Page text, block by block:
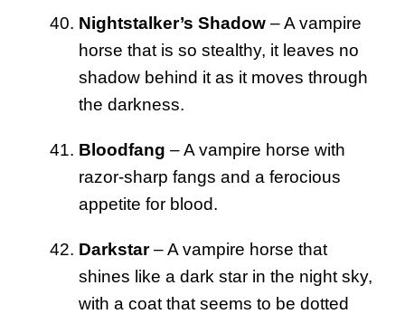
Nightstalker’s Shadow – A vampire
horse that is so stealthy, it leaves no
shadow behind it as it moves through
the darkness.
Bloodfang – A vampire horse with
razor-sharp fangs and a ferocious
appetite for blood.
Darkstar– A vampire horse that
shines like a dark star in the night sky,
with a coat that seems to be dotted